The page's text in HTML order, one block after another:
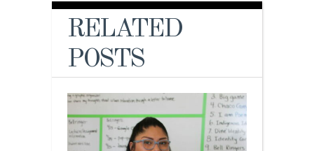
RELATED
POSTS